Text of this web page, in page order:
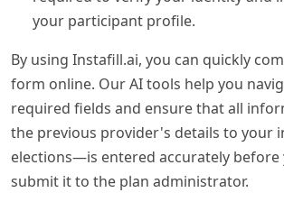
your participant profile.
By using Instafill.ai, you can quickly
form online. Our AI tools help you
required fields and ensure that all
the previous provider's details to your
elections—is entered accurately
submit it to the plan administrator.